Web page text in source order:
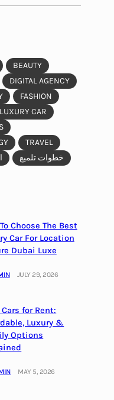
BEAUTY
DIGITAL AGENCY
FASHION
LUXURY CAR
TRAVEL
خطوات تلميع
Choose The Best
Car For Location
Dubai Luxe
JULY 29, 2026
for Rent:
Luxury &
Options
MAY 5, 2026